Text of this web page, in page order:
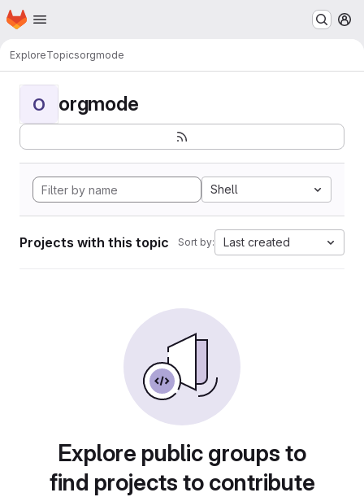
Skip to main content
Homepage
ExploreTopicsorgmode
O orgmode
Shell
Projects with this topic Sort by: Last created
Explore public groups to
find projects to contribute